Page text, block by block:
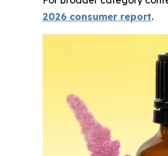
2026 consumer report.